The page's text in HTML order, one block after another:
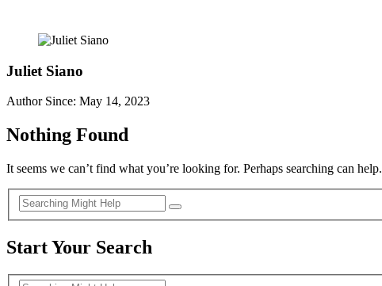
Juliet Siano
Author Since: May 14, 2023
Nothing Found
It seems we can’t find what you’re looking for. Perhaps searching can help.
Start Your Search